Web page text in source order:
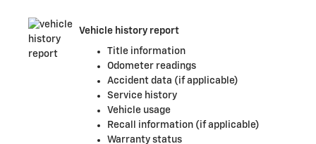
Vehicle history report
Title information
Odometer readings
Accident data (if applicable)
Service history
Vehicle usage
Recall information (if applicable)
Warranty status